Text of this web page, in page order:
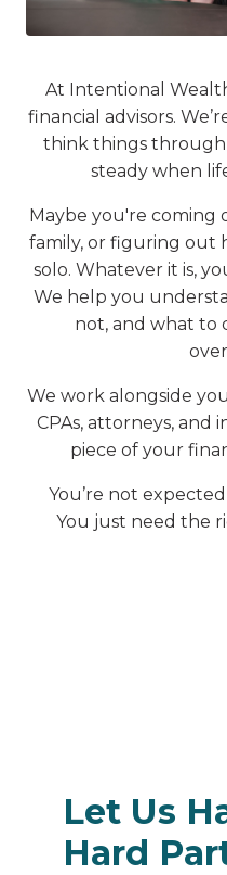
At Intentional
financial advisors.
think things
steady when
Maybe you're coming
family, or figuring out
solo. Whatever it is,
We help you
not, and what
We work alongside
CPAs, attorneys, and
piece of your
You’re not
You just need the
Let Us
Hard